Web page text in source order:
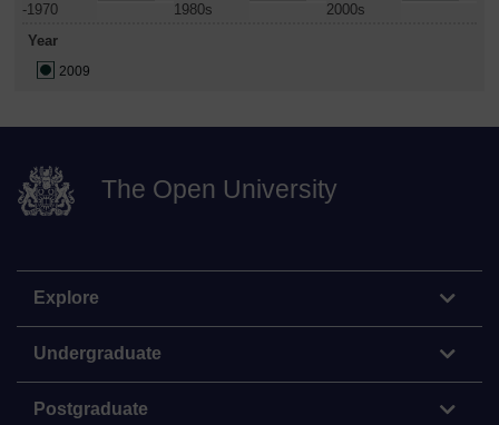
-1970 1980s
2000s
Year
2009
The Open University
Explore
Undergraduate
Postgraduate